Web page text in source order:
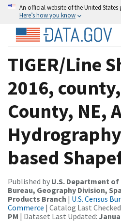
An official website of the United States
Here’s how you know
TIGER/Line
2016,
County, NE,
based
Published by U.S. Department of
Bureau, Geography Division,
Products Branch | U.S. Census
Commerce | Catalog Last
PM | Dataset Last Updated: